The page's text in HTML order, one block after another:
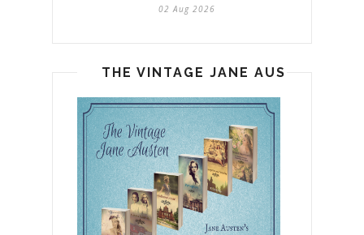
02 Aug 2026
THE VINTAGE JANE AUSTEN